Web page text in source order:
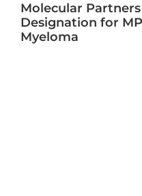
Molecular
Designation for
Myeloma